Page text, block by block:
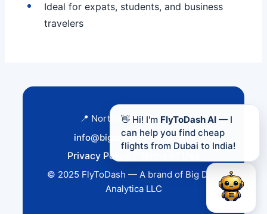
👋 Hi! I'm FlyToDash AI — I
can help you find cheap
flights from Dubai to India!
Ideal for expats, students, and business
travelers
📍 Northern Virginia, USA
info@bigdataanalytica.com
Privacy Policy
© 2025 FlyToDash — A brand of Big Data
Analytica LLC